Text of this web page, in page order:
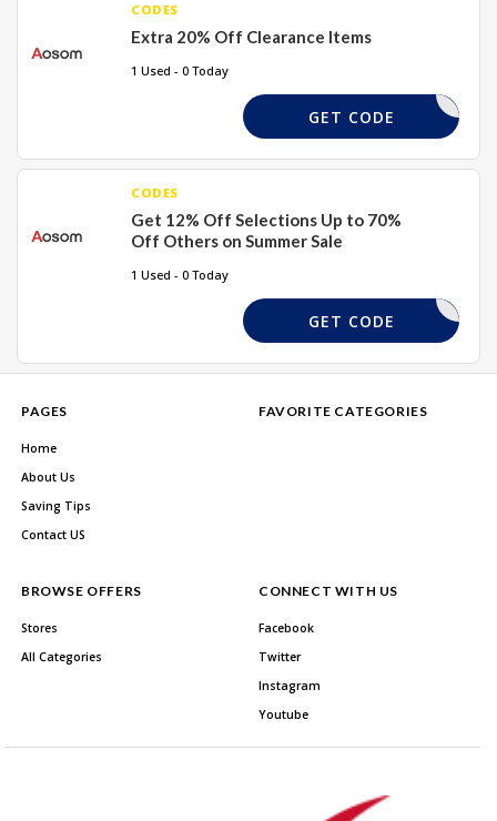
CODES
Extra 20% Off Clearance Items
1 Used - 0 Today
ARANCE20
GET CODE
CODES
Get 12% Off Selections Up to 70%
Off Others on Summer Sale
1 Used - 0 Today
DEAL20
GET CODE
PAGES
Home
About Us
Saving Tips
Contact US
FAVORITE CATEGORIES
BROWSE OFFERS
Stores
All Categories
CONNECT WITH US
Facebook
Twitter
Instagram
Youtube